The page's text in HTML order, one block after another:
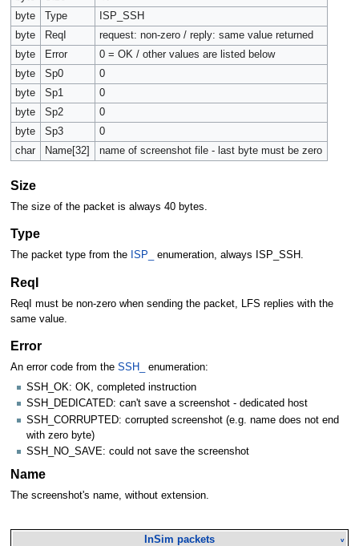
byte
Type
ISP_SSH
byte
ReqI
request: non-zero / reply: same value returned
byte
Error
0 = OK / other values are listed below
byte
Sp0
0
byte
Sp1
0
byte
Sp2
0
byte
Sp3
0
char
Name[32] name of screenshot file - last byte must be zero
Size
The size of the packet is always 40 bytes.
Type
The packet type from the ISP_ enumeration, always ISP_SSH.
ReqI
ReqI must be non-zero when sending the packet, LFS replies with the
same value.
Error
An error code from the SSH_
enumeration:
SSH_OK: OK, completed instruction
SSH_DEDICATED: can't save a screenshot - dedicated host
SSH_CORRUPTED: corrupted screenshot (e.g. name does not end
with zero byte)
SSH_NO_SAVE: could not save the screenshot
Name
The screenshot's name, without extension.
InSim packets v